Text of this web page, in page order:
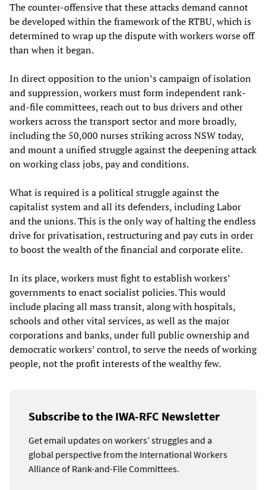
The counter-offensive that these attacks demand cannot
be developed within the framework of the RTBU, which is
determined to wrap up the dispute with workers worse off
than when it began.
In direct opposition to the union’s campaign of isolation
and suppression, workers must form independent rank-
and-file committees, reach out to bus drivers and other
workers across the transport sector and more broadly,
including the 50,000 nurses striking across NSW today,
and mount a unified struggle against the deepening attack
on working class jobs, pay and conditions.
What is required is a political struggle against the
capitalist system and all its defenders, including Labor
and the unions. This is the only way of halting the endless
drive for privatisation, restructuring and pay cuts in order
to boost the wealth of the financial and corporate elite.
In its place, workers must fight to establish workers’
governments to enact socialist policies. This would
include placing all mass transit, along with hospitals,
schools and other vital services, as well as the major
corporations and banks, under full public ownership and
democratic workers’ control, to serve the needs of working
people, not the profit interests of the wealthy few.
Subscribe to the IWA-RFC Newsletter
Get email updates on workers’ struggles and a
global perspective from the International Workers
Alliance of Rank-and-File Committees.